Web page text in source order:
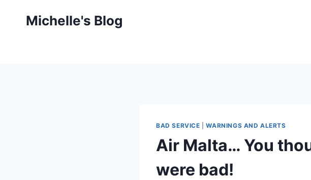
Michelle's Blog
BAD SERVICE |WARNINGS AND ALERTS
Air Malta… You
were bad!